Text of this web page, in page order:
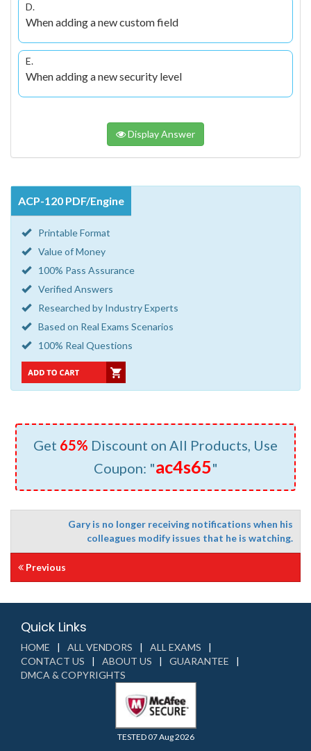
D.
When adding a new custom field
E.
When adding a new security level
Display Answer
ACP-120 PDF/Engine
Printable Format
Value of Money
100% Pass Assurance
Verified Answers
Researched by Industry Experts
Based on Real Exams Scenarios
100% Real Questions
Get 65% Discount on All Products, Use
Coupon: "ac4s65"
Gary is no longer receiving notifications when his
colleagues modify issues that he is watching.
Previous
Quick Links
HOME ALL VENDORS
ALL EXAMS
CONTACT US
ABOUT US
GUARANTEE
DMCA & COPYRIGHTS
TESTED 07 Aug 2026